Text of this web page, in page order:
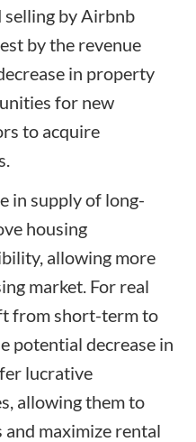
by Airbnb
by the revenue
in property
for new
to acquire
in supply of long-
housing
allowing more
market. For real
from short-term to
potential decrease in
lucrative
allowing them to
maximize rental